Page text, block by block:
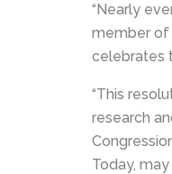
“Nearly
member of
celebrates
“This
research
Today,